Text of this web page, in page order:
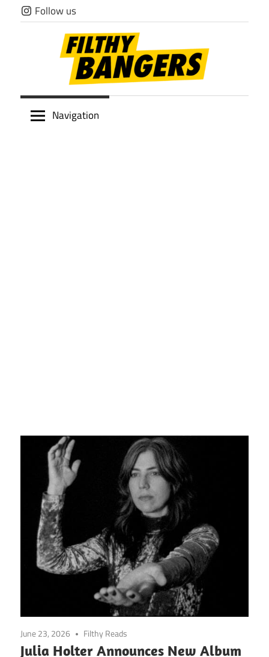
Skip
to
Follow us
Filthy
Navigation
June 23, 2026 Filthy Reads
Julia Holter Announces New Album